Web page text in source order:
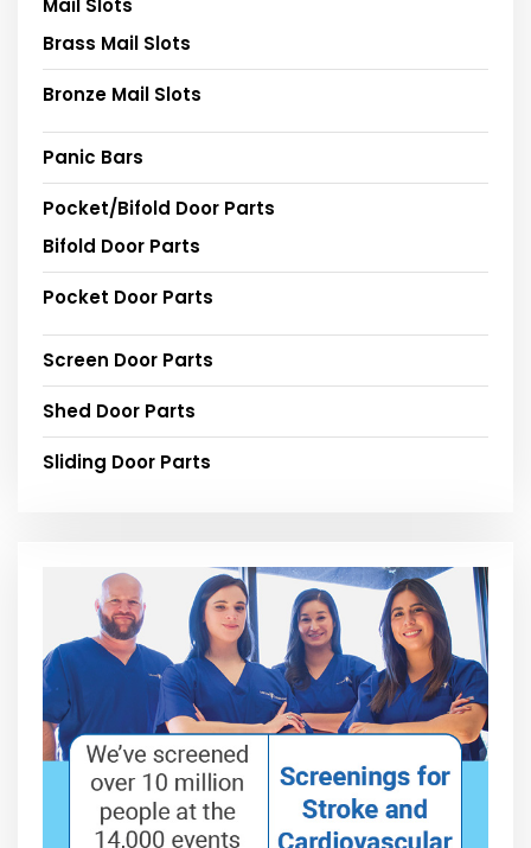
Mail Slots
Brass Mail Slots
Bronze Mail Slots
Panic Bars
Pocket/Bifold Door Parts
Bifold Door Parts
Pocket Door Parts
Screen Door Parts
Shed Door Parts
Sliding Door Parts